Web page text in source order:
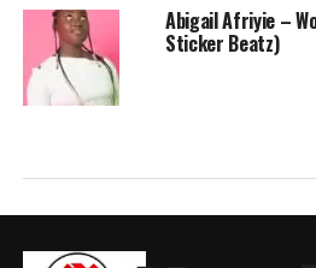
Abigail Afriyie –
Sticker Beatz)